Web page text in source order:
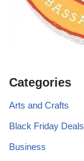
Categories
Arts and Crafts
Black Friday Deals
Business